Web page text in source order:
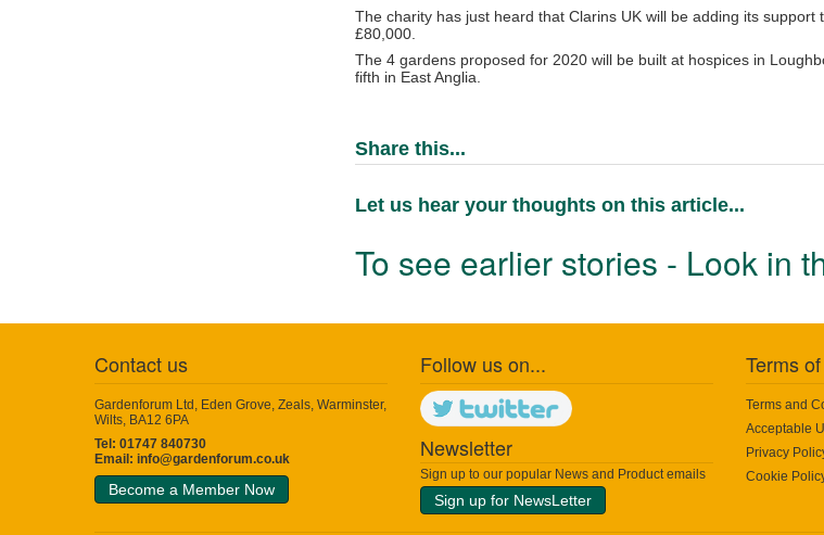
The charity has just heard that Clarins UK will be adding its
£80,000.
The 4 gardens proposed for 2020 will be built at hospices in
fifth in East Anglia.
Share this...
Let us hear your thoughts on this article...
To see earlier stories - Look in
Contact us
Gardenforum Ltd, Eden Grove, Zeals, Warminster,
Wilts, BA12 6PA
Tel: 01747 840730
Email: info@gardenforum.co.uk
Become a Member Now
Follow us on...
Newsletter
Sign up to our popular News and Product emails
Sign up for NewsLetter
Terms
Terms and
Acceptable
Privacy
Cookie